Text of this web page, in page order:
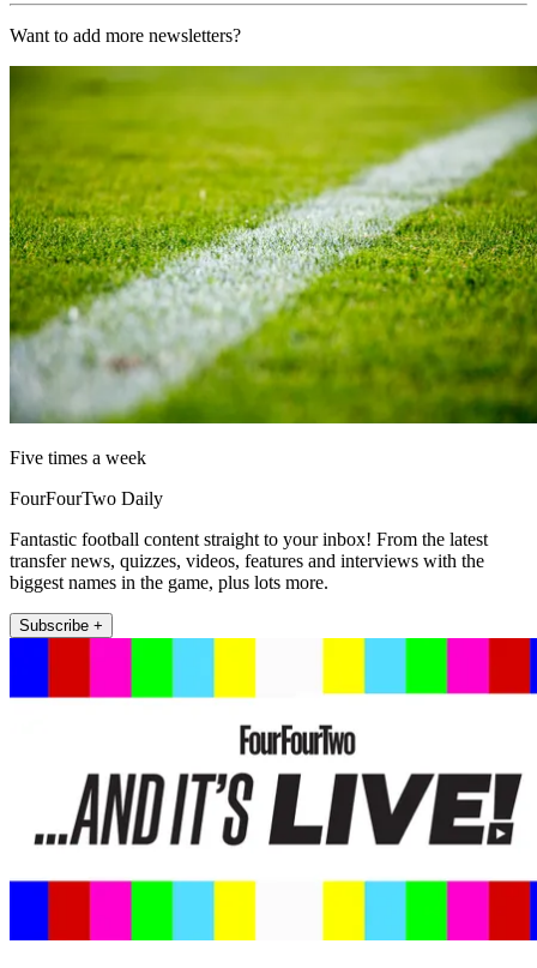
Want to add more newsletters?
Five times a week
FourFourTwo Daily
Fantastic football content straight to your inbox! From the latest
transfer news, quizzes, videos, features and interviews with the
biggest names in the game, plus lots more.
Subscribe +